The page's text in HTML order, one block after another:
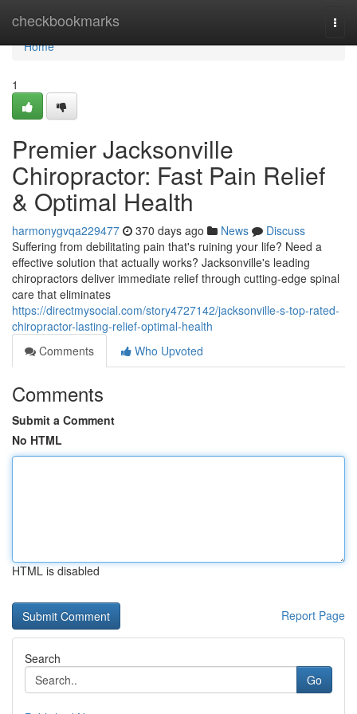
checkbookmarks
Home
Home
1
Premier Jacksonville
Chiropractor: Fast Pain Relief
& Optimal Health
harmonygvqa229477 370 days ago News
Discuss
Suffering from debilitating pain that's ruining your life? Need a
effective solution that actually works? Jacksonville's leading
chiropractors deliver immediate relief through cutting-edge spinal
care that eliminates
https://directmysocial.com/story4727142/jacksonville-s-top-rated-
chiropractor-lasting-relief-optimal-health
Comments
Who Upvoted
Comments
Submit a Comment
No HTML
HTML is disabled
Report Page
Search
Go